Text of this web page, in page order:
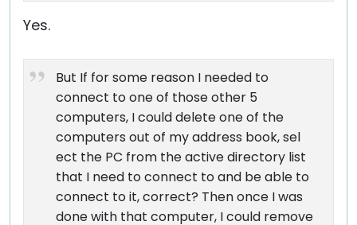
Yes.
But If for some reason I needed to
connect to one of those other 5
computers, I could delete one of the
computers out of my address book, sel
ect the PC from the active directory list
that I need to connect to and be able to
connect to it, correct? Then once I was
done with that computer, I could remove